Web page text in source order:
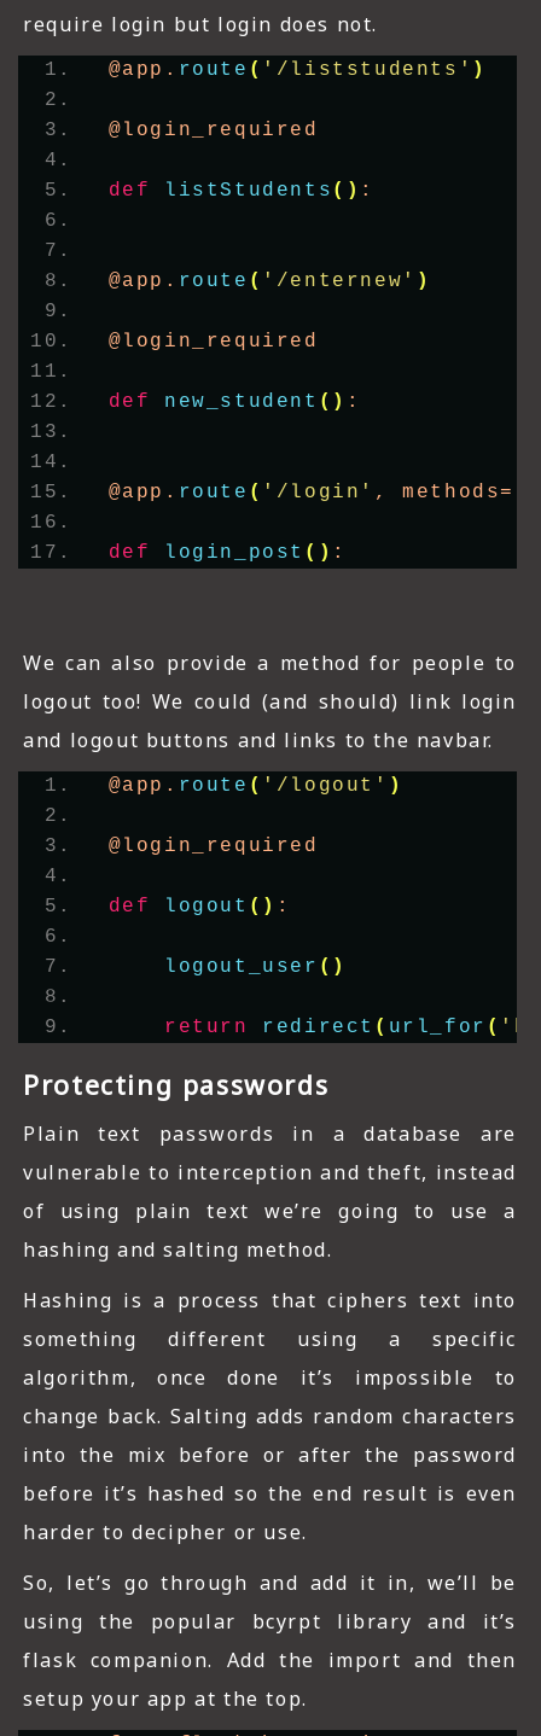
require login but login does not.
@app. route ( '/liststudents' )
@login_required
def listStudents () :
@app. route ( '/enternew' )
@login_required
def new_student () :
@app. route ( '/login' , methods=
def login_post () :
We can also provide a method for people to
logout too! We could (and should) link login
and logout buttons and links to the navbar.
@app. route ( '/logout' )
@login_required
def logout () :
logout_user ()
return redirect ( url_for (
Protecting passwords
Plain text passwords in a database are
vulnerable to interception and theft, instead
of using plain text we’re going to use a
hashing and salting method.
Hashing is a process that ciphers text into
something different using a specific
algorithm, once done it’s impossible to
change back. Salting adds random characters
into the mix before or after the password
before it’s hashed so the end result is even
harder to decipher or use.
So, let’s go through and add it in, we’ll be
using the popular bcyrpt library and it’s
flask companion. Add the import and then
setup your app at the top.